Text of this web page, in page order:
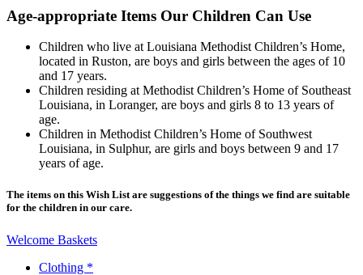
Age-appropriate Items Our Children Can Use
Children who live at Louisiana Methodist Children’s Home,
located in Ruston, are boys and girls between the ages of 10
and 17 years.
Children residing at Methodist Children’s Home of Southeast
Louisiana, in Loranger, are boys and girls 8 to 13 years of
age.
Children in Methodist Children’s Home of Southwest
Louisiana, in Sulphur, are girls and boys between 9 and 17
years of age.
The items on this Wish List are suggestions of the things we find are suitable
for the children in our care.
Welcome Baskets
Clothing *